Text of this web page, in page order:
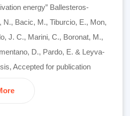
energy” Ballesteros-
N., Bacic, M., Tiburcio, E., Mon,
J. C., Marini, C., Boronat, M.,
D., Pardo, E. & Leyva-
Accepted for publication